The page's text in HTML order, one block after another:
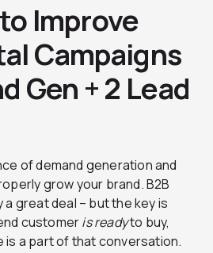
Improve
Campaigns
Gen + 2 Lead
of demand generation and
grow your brand. B2B
great deal – but the key is
customeris readyto buy,
is a part of that conversation.